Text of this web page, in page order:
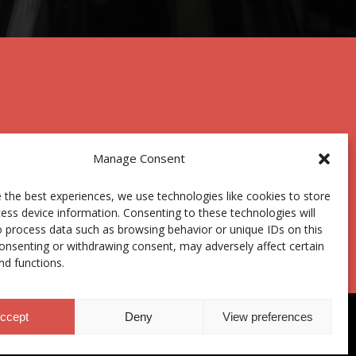
Manage Consent
the best experiences, we use technologies like cookies to store
device information. Consenting to these technologies will
process data such as browsing behavior or unique IDs on this
or withdrawing consent, may adversely affect certain
functions.
Deny View preferences
Centro Joxe Mari Korta Center
Avda. Tolosa 72
20.018 Donostia-San Sebastián
Spain
Channel Private Area